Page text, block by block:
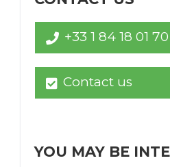
+33 1 84 18 01 70
Contact us
YOU MAY BE